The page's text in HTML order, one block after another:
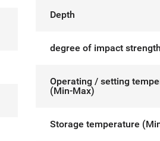
Depth
degree of impact
Operating / setting
(Min-Max)
Storage temperature